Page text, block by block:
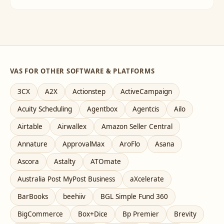
VAS FOR OTHER SOFTWARE & PLATFORMS
3CX A2X Actionstep
ActiveCampaign
Acuity Scheduling
Agentbox Agentcis
Ailo
Airtable
Airwallex
Amazon Seller Central
Annature
ApprovalMax AroFlo
Asana
Ascora
Astalty
ATOmate
Australia Post MyPost Business
aXcelerate
BarBooks
beehiiv
BGL Simple Fund 360
BigCommerce
Box+Dice Bp Premier Brevity